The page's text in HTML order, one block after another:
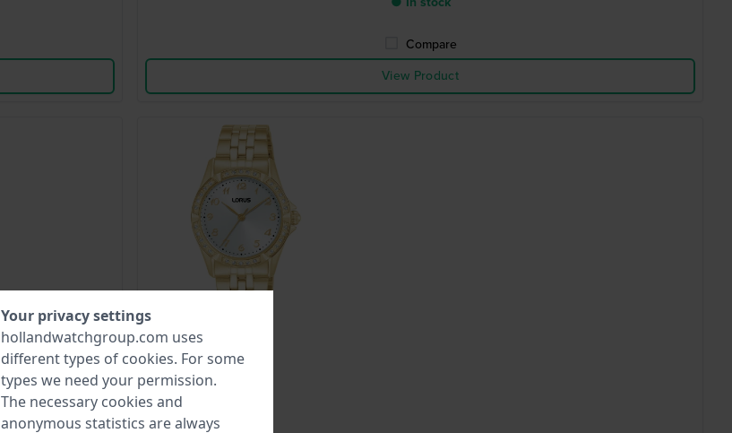
Compare
View Product
Your privacy settings
hollandwatchgroup.com uses
different types of cookies. For some
types we need your permission.
The necessary cookies and
anonymous statistics are always